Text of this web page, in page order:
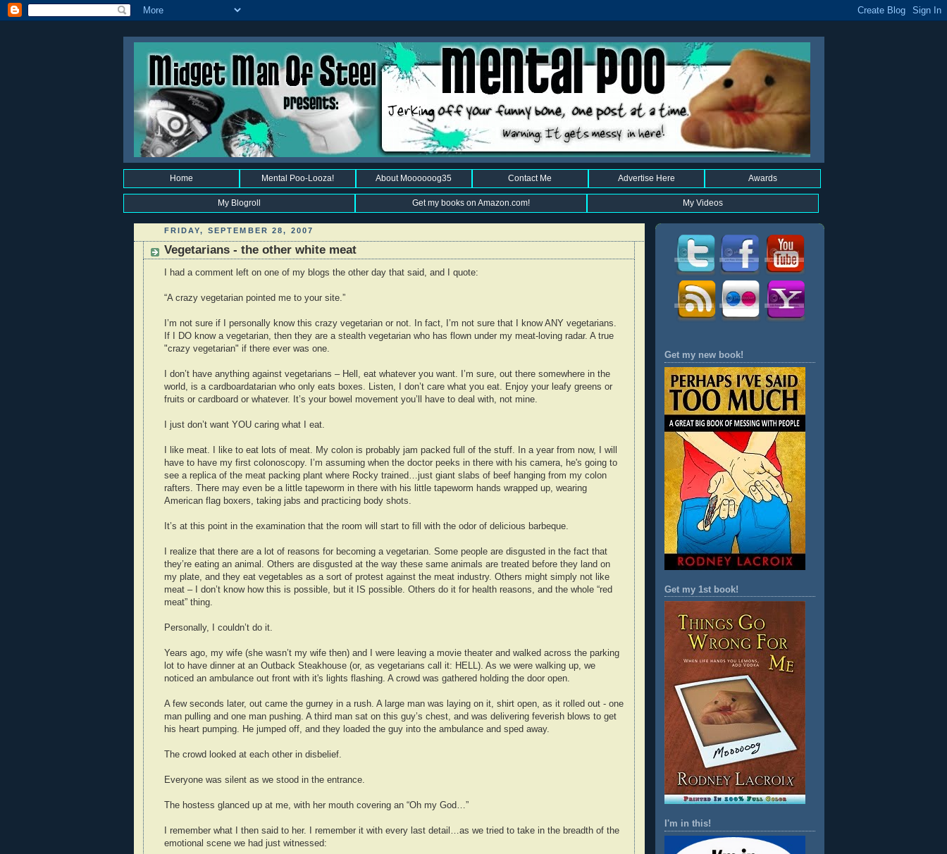
Home Mental Poo-Looza! About Moooooog35 Contact Me Advertise Here Awards
My Blogroll Get my books on Amazon.com! My Videos
FRIDAY, SEPTEMBER 28, 2007
Vegetarians - the other white meat
I had a comment left on one of my blogs the other day that said, and I quote:
“A crazy vegetarian pointed me to your site.”
I’m not sure if I personally know this crazy vegetarian or not. In fact, I’m not sure that I know ANY vegetarians.
If I DO know a vegetarian, then they are a stealth vegetarian who has flown under my meat-loving radar. A true
"crazy vegetarian" if there ever was one.
I don’t have anything against vegetarians – Hell, eat whatever you want. I’m sure, out there somewhere in the
world, is a cardboardatarian who only eats boxes. Listen, I don’t care what you eat. Enjoy your leafy greens or
fruits or cardboard or whatever. It’s your bowel movement you’ll have to deal with, not mine.
I just don’t want YOU caring what I eat.
I like meat. I like to eat lots of meat. My colon is probably jam packed full of the stuff. In a year from now, I will
have to have my first colonoscopy. I’m assuming when the doctor peeks in there with his camera, he's going to
see a replica of the meat packing plant where Rocky trained…just giant slabs of beef hanging from my colon
rafters. There may even be a little tapeworm in there with his little tapeworm hands wrapped up, wearing
American flag boxers, taking jabs and practicing body shots.
It’s at this point in the examination that the room will start to fill with the odor of delicious barbeque.
I realize that there are a lot of reasons for becoming a vegetarian. Some people are disgusted in the fact that
they’re eating an animal. Others are disgusted at the way these same animals are treated before they land on
my plate, and they eat vegetables as a sort of protest against the meat industry. Others might simply not like
meat – I don’t know how this is possible, but it IS possible. Others do it for health reasons, and the whole “red
meat” thing.
Personally, I couldn’t do it.
Years ago, my wife (she wasn’t my wife then) and I were leaving a movie theater and walked across the parking
lot to have dinner at an Outback Steakhouse (or, as vegetarians call it: HELL). As we were walking up, we
noticed an ambulance out front with it's lights flashing. A crowd was gathered holding the door open.
A few seconds later, out came the gurney in a rush. A large man was laying on it, shirt open, as it rolled out - one
man pulling and one man pushing. A third man sat on this guy’s chest, and was delivering feverish blows to get
his heart pumping. He jumped off, and they loaded the guy into the ambulance and sped away.
The crowd looked at each other in disbelief.
Everyone was silent as we stood in the entrance.
The hostess glanced up at me, with her mouth covering an “Oh my God…”
I remember what I then said to her. I remember it with every last detail…as we tried to take in the breadth of the
emotional scene we had just witnessed:
Get my new book!
Get my 1st book!
I'm in this!